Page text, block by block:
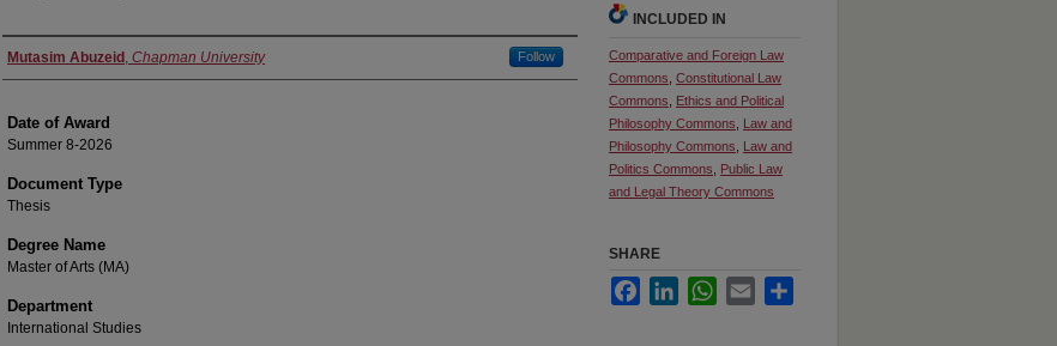
Author
Mutasim Abuzeid , Chapman University Follow
Date of Award
Summer 8-2026
Document Type
Thesis
Degree Name
Master of Arts (MA)
Department
International Studies
INCLUDED IN
Comparative and Foreign Law
Commons Constitutional Law
Commons
Ethics and Political
Philosophy Commons
Law and
Philosophy Commons
Law and
Politics Commons
Public Law
and Legal Theory Commons
SHARE
FacebookLinkedInWhatsApp
Email